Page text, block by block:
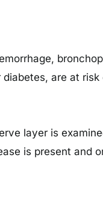
are at risk
layer is
is present and